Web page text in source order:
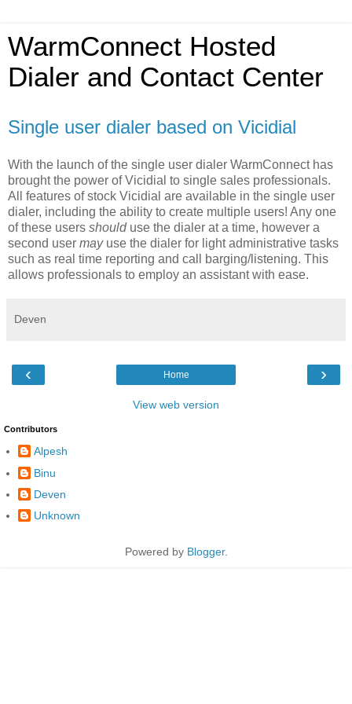
WarmConnect Hosted
Dialer and Contact Center
Single user dialer based on Vicidial
With the launch of the single user dialer WarmConnect has
brought the power of Vicidial to single sales professionals.
All features of stock Vicidial are available in the single user
dialer, including the ability to create multiple users! Any one
of these users shoulduse the dialer at a time, however a
second user mayuse the dialer for light administrative tasks
such as real time reporting and call barging/listening. This
allows professionals to employ an assistant with ease.
Deven
‹ ›
Home
View web version
Contributors
Alpesh
Binu
Deven
Unknown
Powered by Blogger.